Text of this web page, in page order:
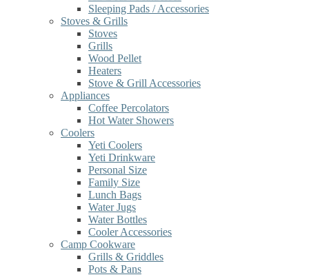
Sleeping Pads / Accessories
Stoves & Grills
Stoves
Grills
Wood Pellet
Heaters
Stove & Grill Accessories
Appliances
Coffee Percolators
Hot Water Showers
Coolers
Yeti Coolers
Yeti Drinkware
Personal Size
Family Size
Lunch Bags
Water Jugs
Water Bottles
Cooler Accessories
Camp Cookware
Grills & Griddles
Pots & Pans